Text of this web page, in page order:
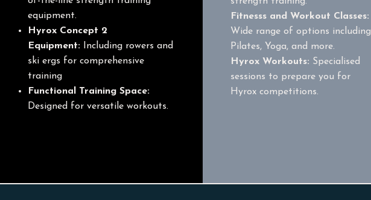
equipment.
Hyrox Concept 2
Equipment:
Including rowers and
ski ergs for comprehensive
training
Functional Training Space:
Designed for versatile workouts.
Fitnesss and Workout Classes:
Wide range of options including
Pilates, Yoga, and more.
Hyrox Workouts: Specialised
sessions to prepare you for
Hyrox competitions.